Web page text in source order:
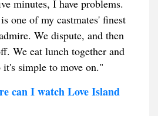
minutes, I have problems.
one of my castmates' finest
We dispute, and then
We eat lunch together and
it's simple to move on."
can I watch Love Island